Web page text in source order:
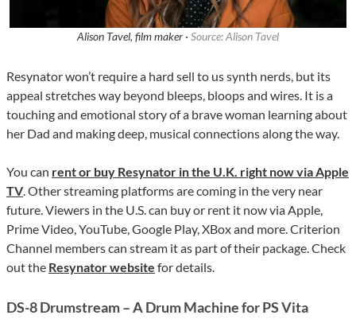
Alison Tavel, film maker · Source: Alison Tavel
Resynator won’t require a hard sell to us synth nerds, but its
appeal stretches way beyond bleeps, bloops and wires. It is a
touching and emotional story of a brave woman learning about
her Dad and making deep, musical connections along the way.
You can rent or buy Resynator in the U.K. right now via Apple
TV. Other streaming platforms are coming in the very near
future. Viewers in the U.S. can buy or rent it now via Apple,
Prime Video, YouTube, Google Play, XBox and more. Criterion
Channel members can stream it as part of their package. Check
out the Resynator website for details.
DS-8 Drumstream – A Drum Machine for PS Vita